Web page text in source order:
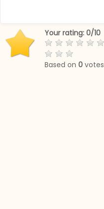
Your rating: 0/10
Based on 0 votes